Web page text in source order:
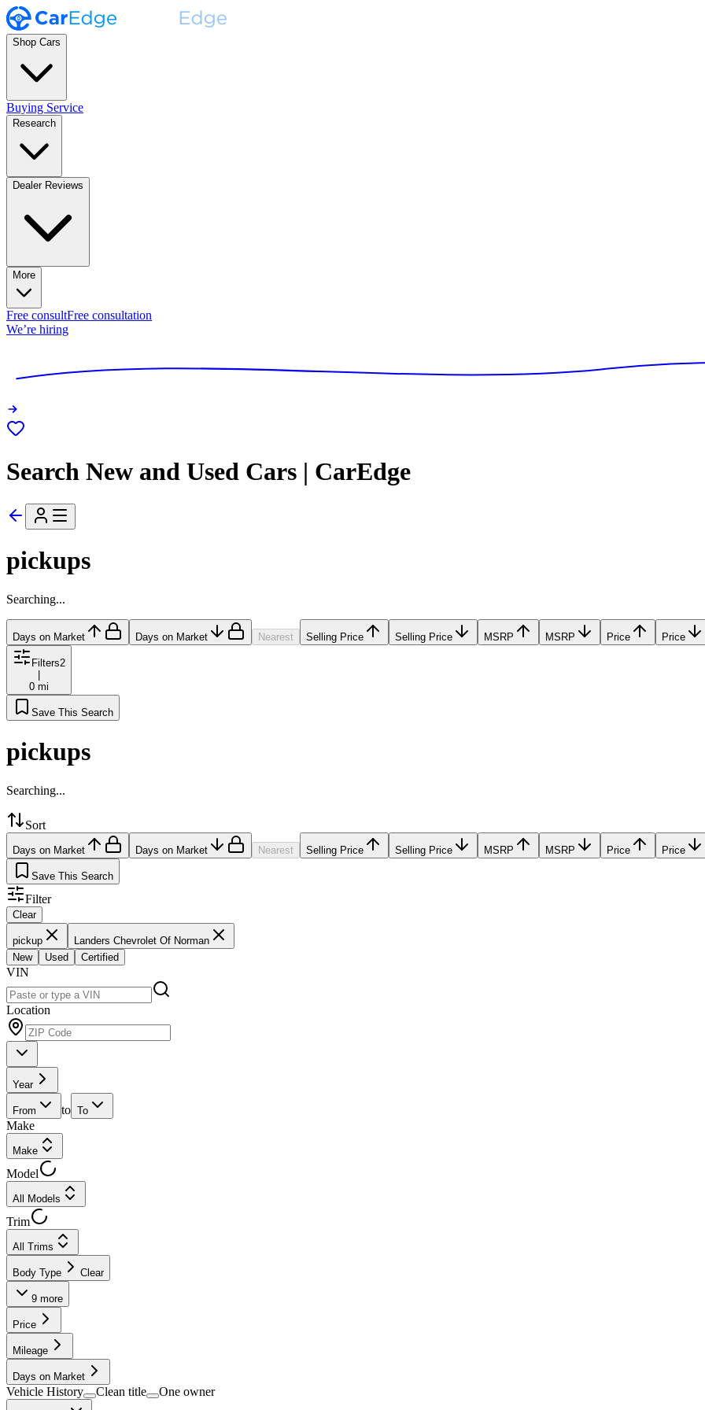
Shop Cars
Buying Service
Research
Dealer Reviews
More
Free consultFree consultation
We’re hiring
Search New and Used Cars | CarEdge
pickups
Searching...
Days on Market Days on Market Nearest Selling Price Selling Price MSRP MSRP Price Price
Filters2
|
0 mi
Save This Search
pickups
Searching...
Sort
Days on Market Days on Market Nearest Selling Price Selling Price MSRP MSRP Price Price
Save This Search
Filter
Clear
pickup
Landers Chevrolet Of Norman
New
Used Certified
VIN
Location
Year
From to To
Make
Make
Model
All Models
Trim
All Trims
Body Type Clear
9 more
Price
Mileage
Days on Market
Vehicle History Clean title One owner